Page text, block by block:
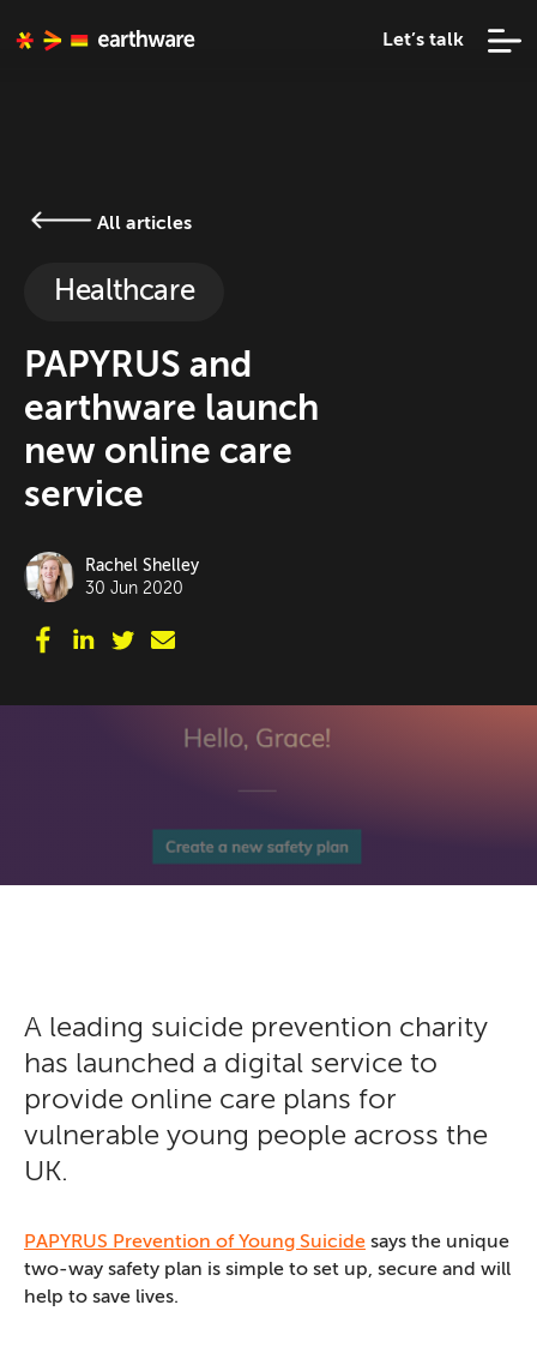
Let’s talk
All articles
Healthcare
PAPYRUS and
earthware launch
new online care
service
Rachel Shelley
30 Jun 2020
A leading suicide prevention charity
has launched a digital service to
provide online care plans for
vulnerable young people across the
UK.
PAPYRUS Prevention of Young Suicide says the unique
two-way safety plan is simple to set up, secure and will
help to save lives.